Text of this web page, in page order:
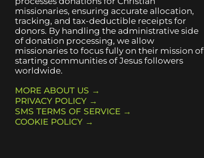
missionaries, ensuring accurate allocation,
tracking, and tax-deductible receipts for
donors. By handling the administrative side
of donation processing, we allow
missionaries to focus fully on their mission of
starting communities of Jesus followers
worldwide.
MORE ABOUT US →
PRIVACY POLICY →
SMS TERMS OF SERVICE →
COOKIE POLICY →